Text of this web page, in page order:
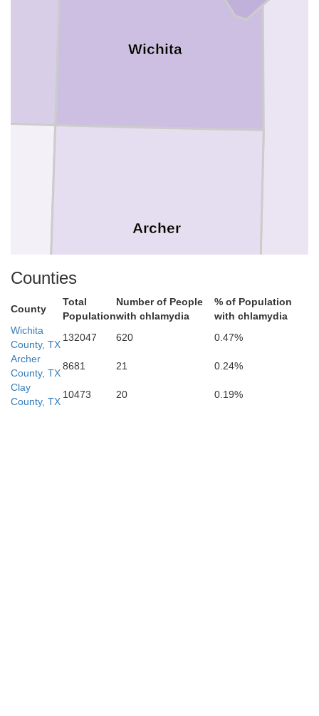
Wichita
Archer
Counties
County
Total
Population
Number of People
with chlamydia
% of Population
with chlamydia
Wichita
County, TX
132047 620
0.47%
Archer
County, TX
8681 21
0.24%
Clay
County, TX
10473 20 0.19%